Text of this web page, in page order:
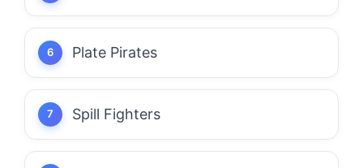
Plate Pirates
Spill Fighters